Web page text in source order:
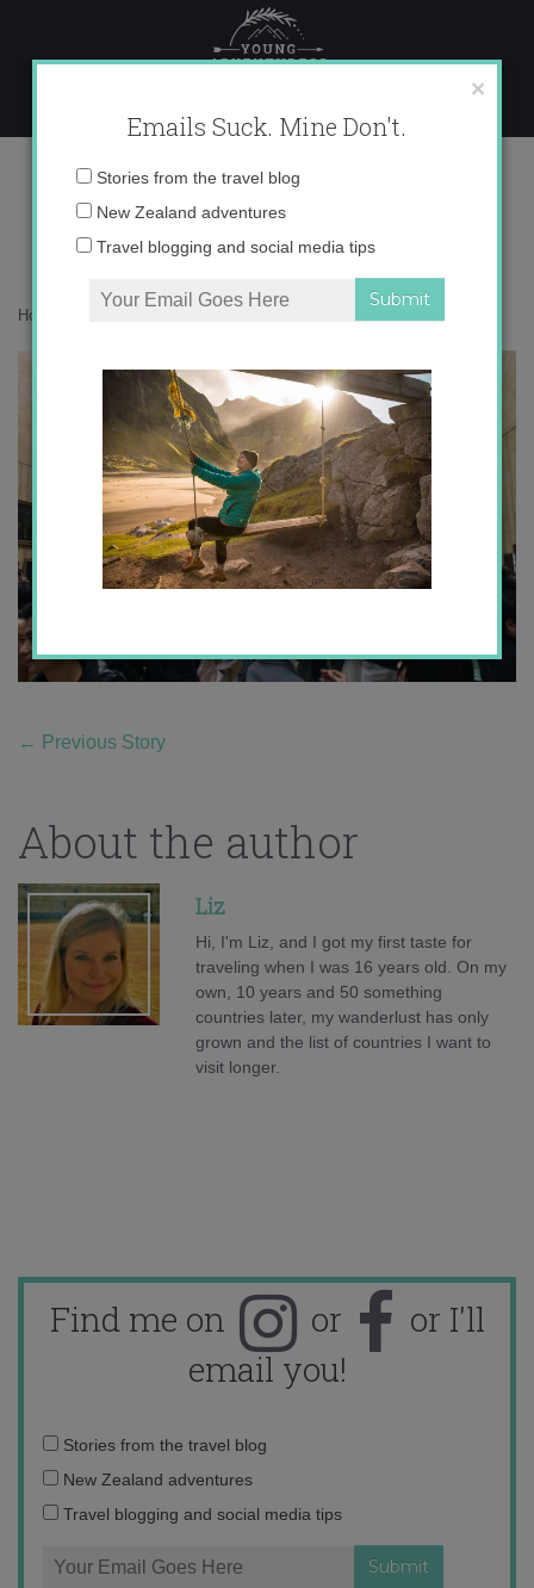
content
IMG_6150
Home
← Previous Story
About the author
Liz
Hi, I'm Liz, and I got my first taste for
traveling when I was 16 years old. On my
own, 10 years and 50 something
countries later, my wanderlust has only
grown and the list of countries I want to
visit longer.
Find me on or
or I'll
email you!
Email
address:
Stories from the travel blog
New Zealand adventures
Travel blogging and social media tips
×
Emails Suck. Mine Don't.
Email
Stories from the travel blog
New Zealand adventures
Travel blogging and social media tips